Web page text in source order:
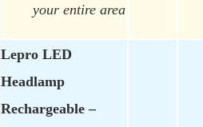
your entire area
Lepro LED
Headlamp
Rechargeable –